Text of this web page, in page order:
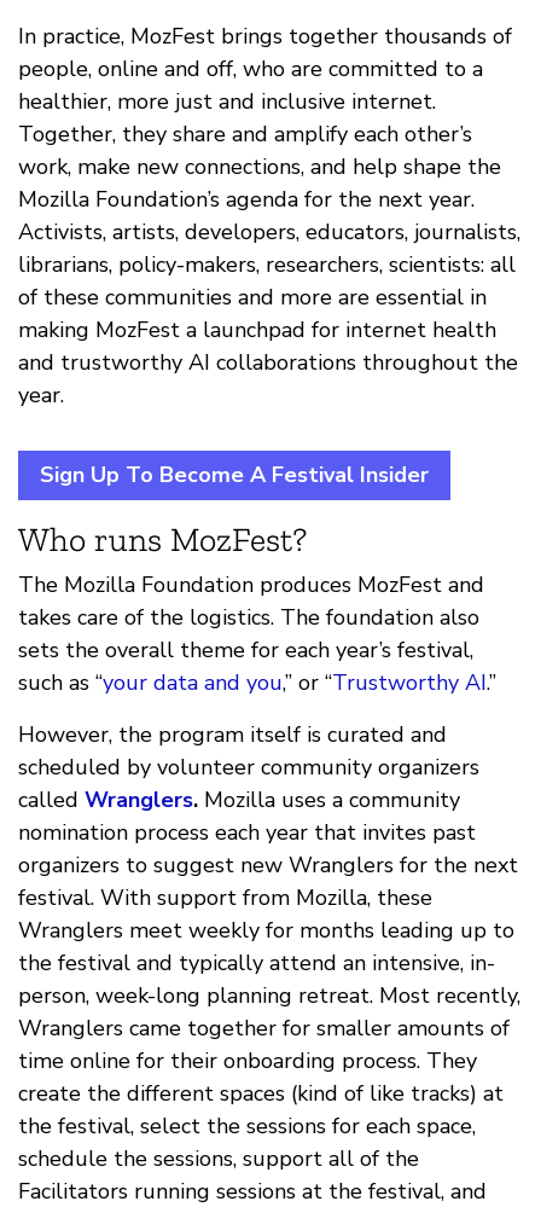
In practice, MozFest brings together thousands of
people, online and off, who are committed to a
healthier, more just and inclusive internet.
Together, they share and amplify each other’s
work, make new connections, and help shape the
Mozilla Foundation’s agenda for the next year.
Activists, artists, developers, educators, journalists,
librarians, policy-makers, researchers, scientists: all
of these communities and more are essential in
making MozFest a launchpad for internet health
and trustworthy AI collaborations throughout the
year.
Sign Up To Become A Festival Insider
Who runs MozFest?
The Mozilla Foundation produces MozFest and
takes care of the logistics. The foundation also
sets the overall theme for each year’s festival,
such as “your data and you,” or “Trustworthy AI.”
However, the program itself is curated and
scheduled by volunteer community organizers
called Wranglers. Mozilla uses a community
nomination process each year that invites past
organizers to suggest new Wranglers for the next
festival. With support from Mozilla, these
Wranglers meet weekly for months leading up to
the festival and typically attend an intensive, in-
person, week-long planning retreat. Most recently,
Wranglers came together for smaller amounts of
time online for their onboarding process. They
create the different spaces (kind of like tracks) at
the festival, select the sessions for each space,
schedule the sessions, support all of the
Facilitators running sessions at the festival, and